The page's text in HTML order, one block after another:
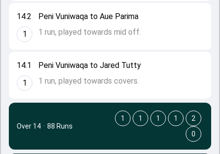
14.1
1
Peni Vuniwaqa to Jared Tutty
1 run, played towards covers.
14.2
1
Peni Vuniwaqa to Aue Parima
1 run, played towards mid off.
Over 14 · 88 Runs
1 1 1 1
2
0